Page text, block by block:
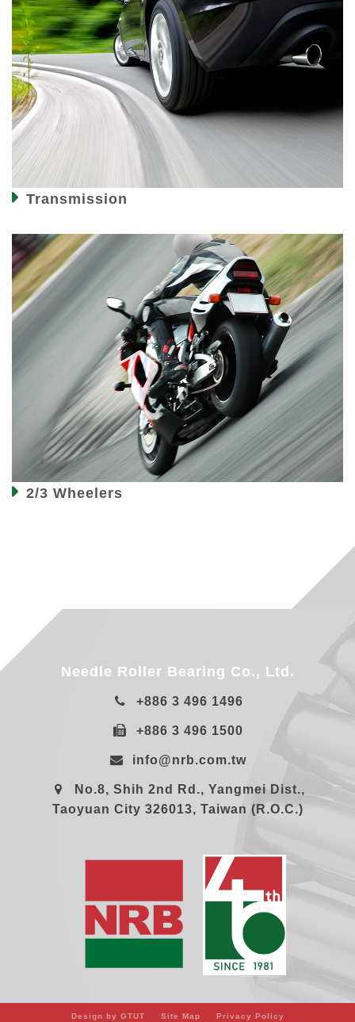
Transmission
2/3 Wheelers
Needle Roller Bearing Co., Ltd.
+886 3 496 1496
+886 3 496 1500
info@nrb.com.tw
No.8, Shih 2nd Rd., Yangmei Dist.,
Taoyuan City 326013, Taiwan (R.O.C.)
Design by GTUT Site Map Privacy Policy